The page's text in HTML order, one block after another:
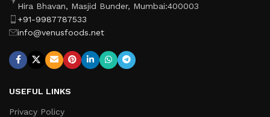
Hira Bhavan, Masjid Bunder, Mumbai:400003
+91-9987787533
info@venusfoods.net
USEFUL LINKS
Privacy Policy